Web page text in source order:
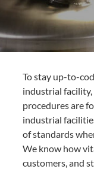
To stay up-to-
industrial
procedures are
industrial
of standards
We know how
customers, and